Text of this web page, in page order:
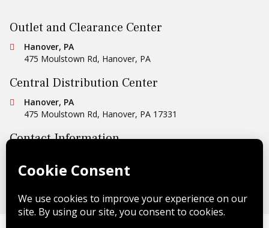
Outlet and Clearance Center
Conestoga Tile
Hanover, PA
475 Moulstown Rd, Hanover, PA
Central Distribution Center
Conestoga Tile
Hanover, PA
475 Moulstown Rd, Hanover, PA 17331
Contact Information
Email Us